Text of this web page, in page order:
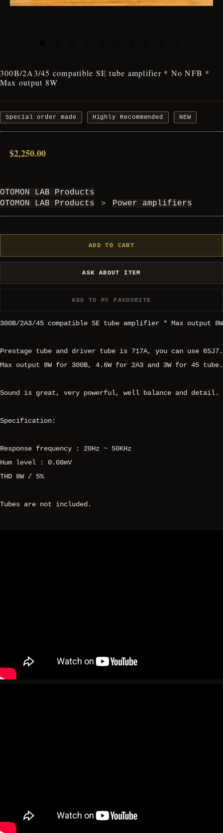
300B/2A3/45 compatible SE tube amplifier * No NFB *
Max output 8W
Special order made Highly Recommended NEW
$2,250.00
OTOMON LAB Products
OTOMON LAB Products
＞ Power amplifiers
ADD TO CART
ASK ABOUT ITEM
ADD TO MY FAVOURITE
300B/2A3/45 compatible SE tube amplifier * Max output 8W
Prestage tube and driver tube is 717A, you can use 6SJ7.
Max output 8W for 300B, 4.6W for 2A3 and 3W for 45 tube.
Sound is great, very powerful, well balance and detail.
Specification:
Response frequency : 20Hz ~ 50KHz
Hum level : 0.08mV
THD 8W / 5%
Tubes are not included.